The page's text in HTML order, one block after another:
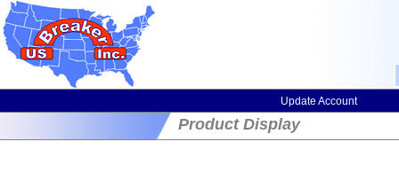
Update Account
Product Display